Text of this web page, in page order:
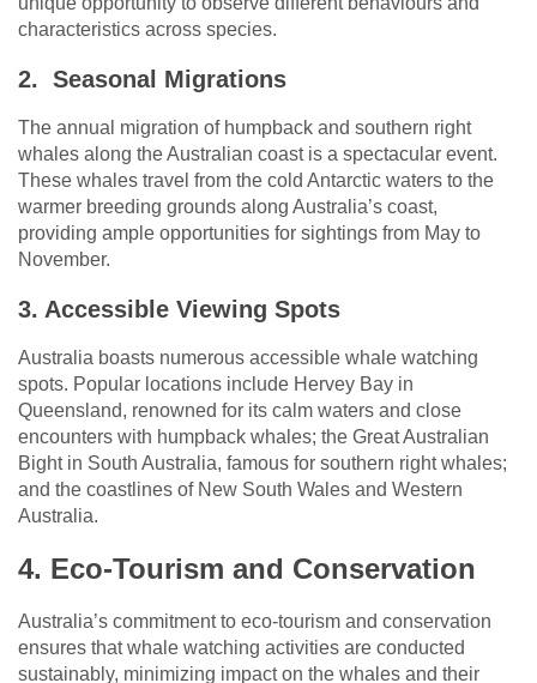
characteristics across species.
2. Seasonal Migrations
The annual migration of humpback and southern right
whales along the Australian coast is a spectacular event.
These whales travel from the cold Antarctic waters to the
warmer breeding grounds along Australia’s coast,
providing ample opportunities for sightings from May to
November.
3. Accessible Viewing Spots
Australia boasts numerous accessible whale watching
spots. Popular locations include Hervey Bay in
Queensland, renowned for its calm waters and close
encounters with humpback whales; the Great Australian
Bight in South Australia, famous for southern right whales;
and the coastlines of New South Wales and Western
Australia.
4. Eco-Tourism and Conservation
Australia’s commitment to eco-tourism and conservation
ensures that whale watching activities are conducted
sustainably, minimizing impact on the whales and their